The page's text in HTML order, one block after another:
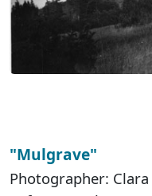
"Mulgrave"
Photographer: Clara